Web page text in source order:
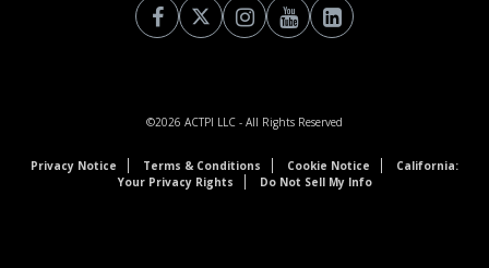
©2026 ACTPI LLC - All Rights Reserved
Privacy Notice Terms & Conditions Cookie Notice
California:
Your Privacy Rights
Do Not Sell My Info